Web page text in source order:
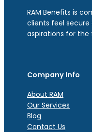
RAM Benefits is
clients feel
aspirations for the
Company Info
About RAM
Our Services
Blog
Contact Us